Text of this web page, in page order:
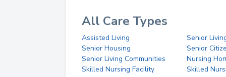
All Care Types
Assisted Living
Senior
Senior Housing
Senior
Senior Living Communities
Nursing
Skilled Nursing Facility
Skilled